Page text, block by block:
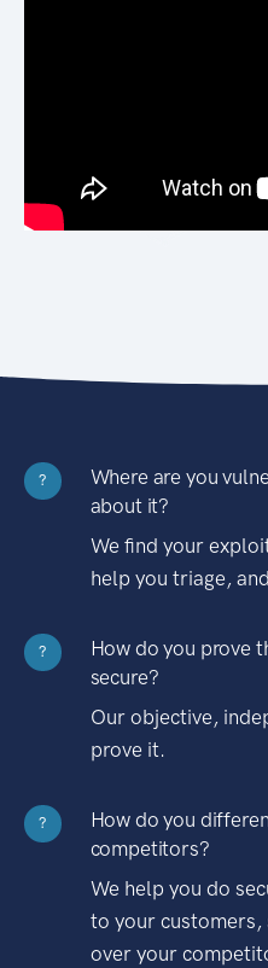
?
Where are you
about it?
We find your
help you triage,
?
How do you prove
secure?
Our objective,
prove it.
?
How do you
competitors?
We help you do
to your customers,
over your